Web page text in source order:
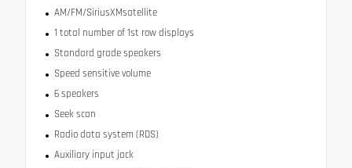
AM/FM/SiriusXMsatellite
1 total number of 1st row displays
Standard grade speakers
Speed sensitive volume
6 speakers
Seek scan
Radio data system (RDS)
Auxiliary input jack